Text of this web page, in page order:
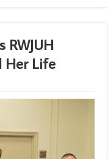
RWJUH
Her Life